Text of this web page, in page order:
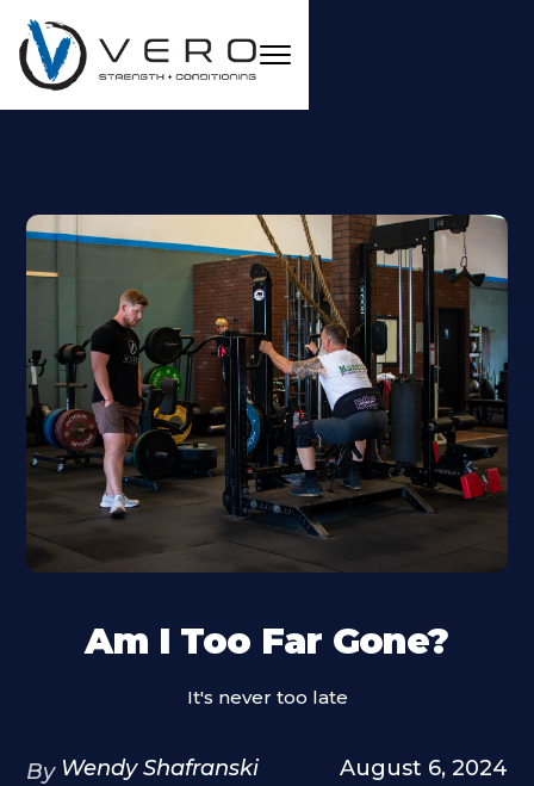
Am I Too Far Gone?
It's never too late
By Wendy Shafranski August 6, 2024